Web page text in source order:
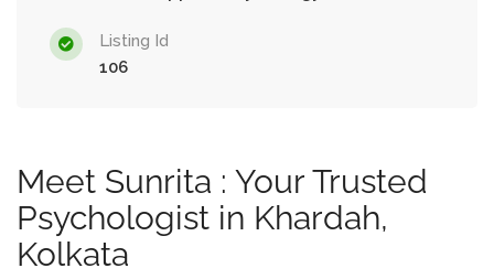
Listing Id
106
Meet Sunrita : Your Trusted
Psychologist in Khardah,
Kolkata